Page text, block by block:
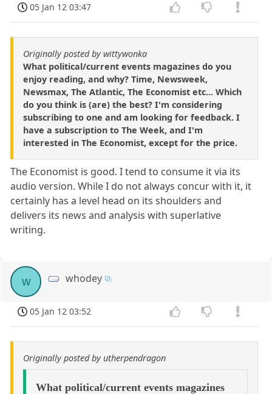
05 Jan 12 03:47
Originally posted by wittywonka
What political/current events magazines do you
enjoy reading, and why? Time, Newsweek,
Newsmax, The Atlantic, The Economist etc... Which
do you think is (are) the best? I'm considering
subscribing to one and am looking for feedback. I
have a subscription to The Week, and I'm
interested in The Economist, except for the price.
The Economist is good. I tend to consume it via its
audio version. While I do not always concur with it, it
certainly has a level head on its shoulders and
delivers its news and analysis with superlative
writing.
w whodey
05 Jan 12 03:52
Originally posted by utherpendragon
What political/current events magazines